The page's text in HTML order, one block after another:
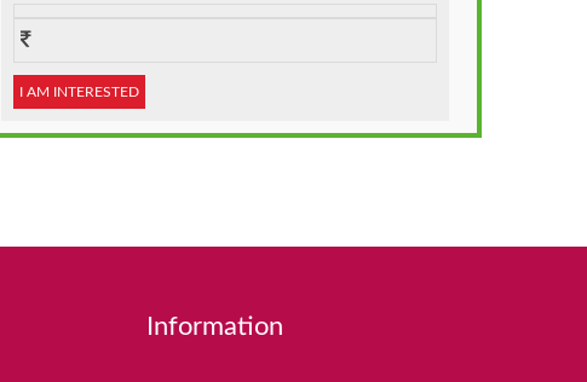
I AM INTERESTED
Information